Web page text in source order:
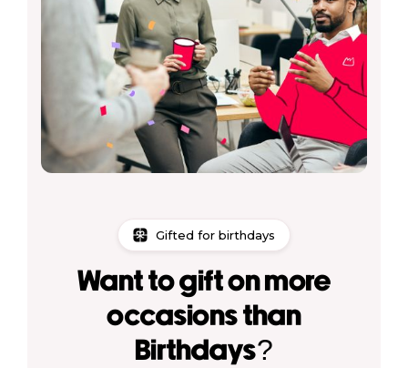
Gifted for birthdays
Want to gift on more
occasions than
Birthdays?